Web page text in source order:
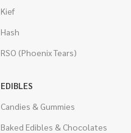
Kief
Hash
RSO (Phoenix Tears)
EDIBLES
Candies & Gummies
Baked Edibles & Chocolates